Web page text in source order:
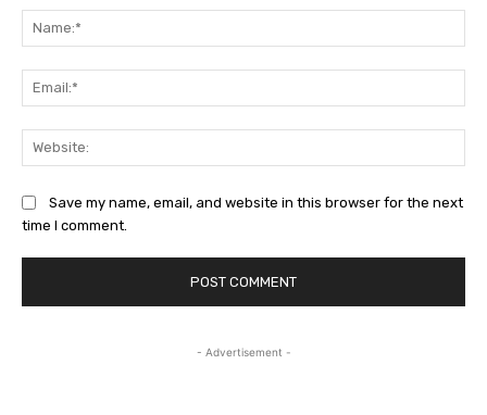
Save my name, email, and website in this browser for the next
time I comment.
- Advertisement -